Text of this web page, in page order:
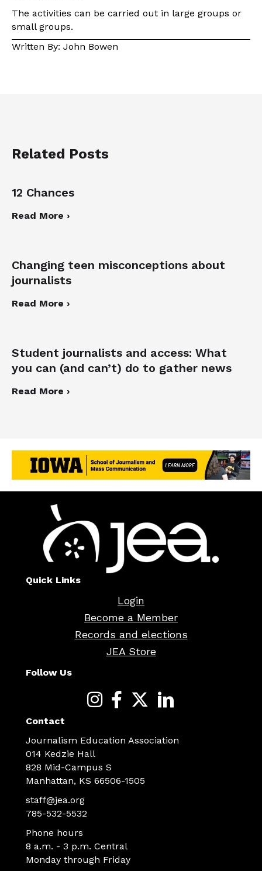
The activities can be carried out in large groups or
small groups.
Written By: John Bowen
Related Posts
12 Chances
Read More ›
Changing teen misconceptions about
journalists
Read More ›
Student journalists and access: What
you can (and can’t) do to gather news
Read More ›
Quick Links
Login
Become a Member
Records and elections
JEA Store
Follow Us
Contact
Journalism Education Association
014 Kedzie Hall
828 Mid-Campus S
Manhattan, KS 66506-1505
staff@jea.org
785-532-5532
Phone hours
8 a.m. - 3 p.m. Central
Monday through Friday